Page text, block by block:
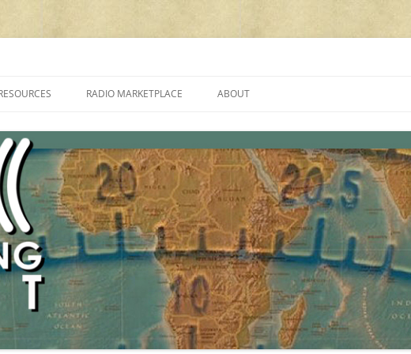
PROGRAMMES ON SHORTWAVE”
FAQ
SHORTWAVE RADIO REVIEWS
RADIO MARKETPLACE
AMATEUR RADIO TRANSCEIVERS
LIST OF VHF/UHF MULTIMODE
AMATEUR RADIO TRANSCEIVERS
ABOUT